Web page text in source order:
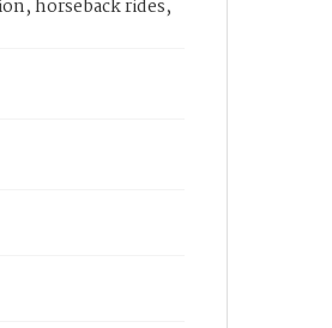
horseback rides,